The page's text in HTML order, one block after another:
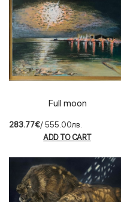
Full moon
283.77€/ 555.00лв.
ADD TO CART